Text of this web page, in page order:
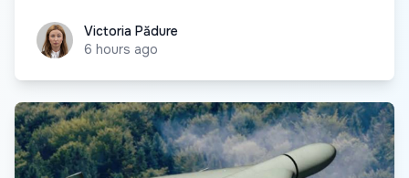
Victoria Pădure
Victoria Pădure
6 hours ago